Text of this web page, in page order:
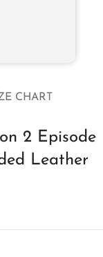
CHART
2 Episode
Leather